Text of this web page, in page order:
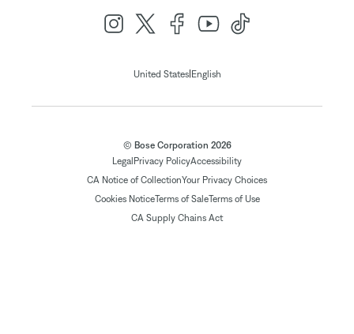
United States| English
© Bose Corporation 2026
Legal Privacy PolicyAccessibility
CA Notice of CollectionYour Privacy Choices
Cookies NoticeTerms of SaleTerms of Use
CA Supply Chains Act